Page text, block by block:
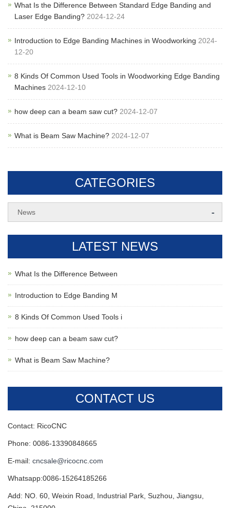
What Is the Difference Between Standard Edge Banding and
Laser Edge Banding? 2024-12-24
Introduction to Edge Banding Machines in Woodworking 2024-
12-20
8 Kinds Of Common Used Tools in Woodworking Edge Banding
Machines 2024-12-10
how deep can a beam saw cut? 2024-12-07
What is Beam Saw Machine? 2024-12-07
CATEGORIES
News -
LATEST NEWS
What Is the Difference Between
Introduction to Edge Banding M
8 Kinds Of Common Used Tools i
how deep can a beam saw cut?
What is Beam Saw Machine?
CONTACT US
Contact: RicoCNC
Phone: 0086-13390848665
E-mail: cncsale@ricocnc.com
Whatsapp:0086-15264185266
Add: NO. 60, Weixin Road, Industrial Park, Suzhou, Jiangsu,